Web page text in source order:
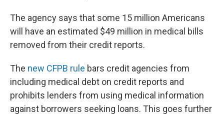
The agency says that some 15 million Americans
will have an estimated $49 million in medical bills
removed from their credit reports.
The new CFPB rule bars credit agencies from
including medical debt on credit reports and
prohibits lenders from using medical information
against borrowers seeking loans. This goes further